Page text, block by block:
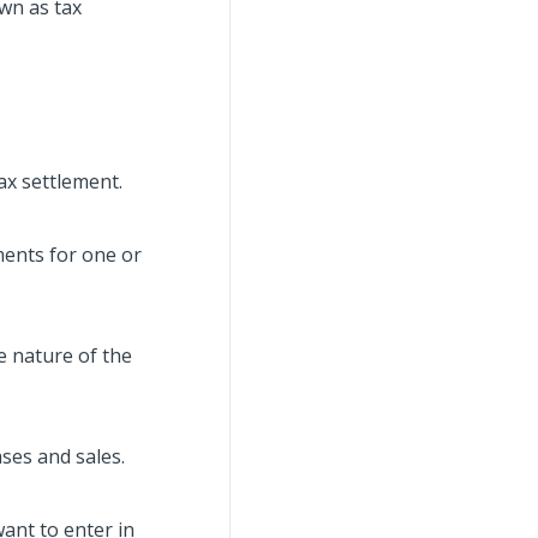
as tax
settlement.
for one or
nature of the
and sales.
to enter in